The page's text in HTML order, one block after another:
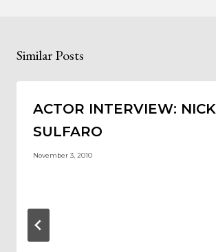
Similar Posts
ACTOR INTERVIEW: NICK
SULFARO
November 3, 2010